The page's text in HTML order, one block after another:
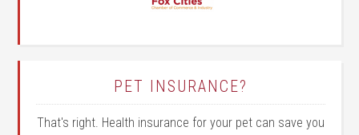
PET INSURANCE?
That's right. Health insurance for your pet can save you